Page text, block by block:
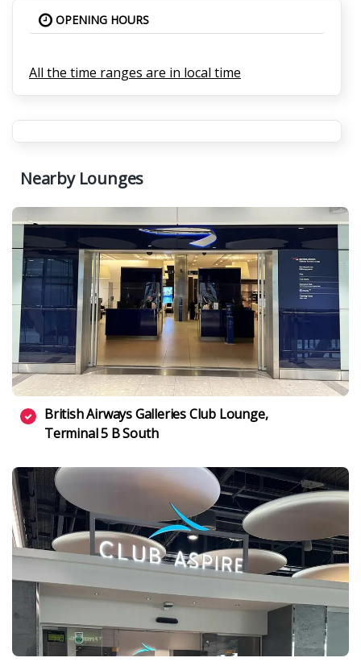
OPENING HOURS
All the time ranges are in local time
Nearby Lounges
British Airways Galleries Club Lounge,
Terminal 5 B South